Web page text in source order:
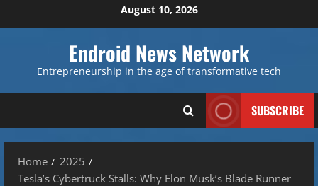
to
August 10, 2026
Endroid News Network
Entrepreneurship in the age of transformative tech
SUBSCRIBE
Home
2025
Tesla’s Cybertruck Stalls: Why Elon Musk’s Blade Runner